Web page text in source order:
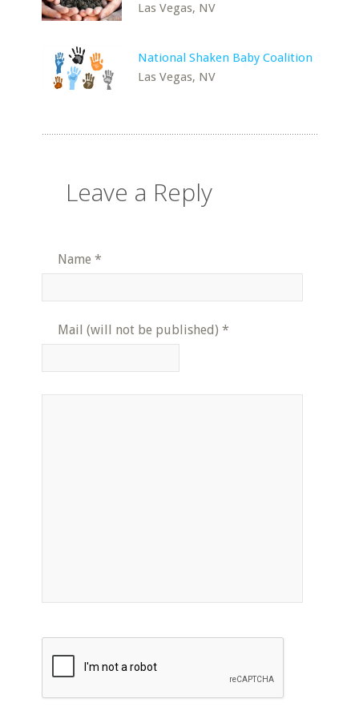
Las Vegas, NV
National Shaken Baby Coalition
Las Vegas, NV
Leave a Reply
Name *
Mail (will not be published) *